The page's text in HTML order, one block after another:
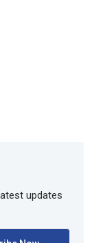
updates